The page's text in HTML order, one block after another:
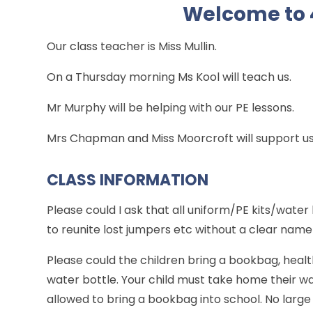
Welcome to
Our class teacher is Miss Mullin.
On a Thursday morning Ms Kool will teach us.
Mr Murphy will be helping with our PE lessons.
Mrs Chapman and Miss Moorcroft will support
CLASS INFORMATION
Please could I ask that all uniform/PE kits/
to reunite lost jumpers etc without a clear
Please could the children bring a bookbag,
water bottle. Your child must take home their
allowed to bring a bookbag into school. No